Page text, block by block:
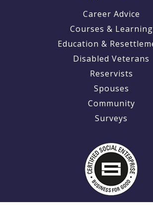
Career Advice
Courses & Learning
Education &
Disabled Veterans
Reservists
Spouses
Community
Surveys